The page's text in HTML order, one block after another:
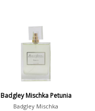
Badgley Mischka Petunia
Badgley Mischka